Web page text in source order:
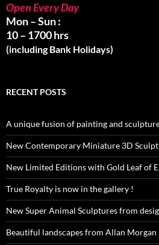
Open Every Day
Mon – Sun :
10 – 1700 hrs
(including Bank Holidays)
RECENT POSTS
A unique fusion of painting and
New Contemporary Miniature 3D
New Limited Editions with Gold Leaf of
True Royalty is now in the gallery !
New Super Animal Sculptures from
Beautiful landscapes from Allan Morgan